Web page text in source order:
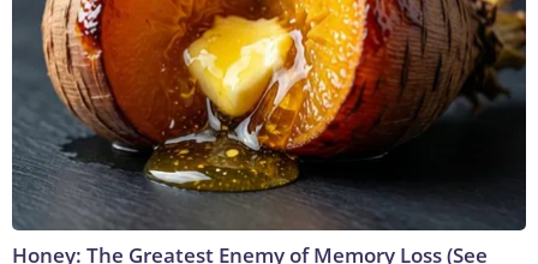
Honey: The Greatest Enemy of Memory Loss (See